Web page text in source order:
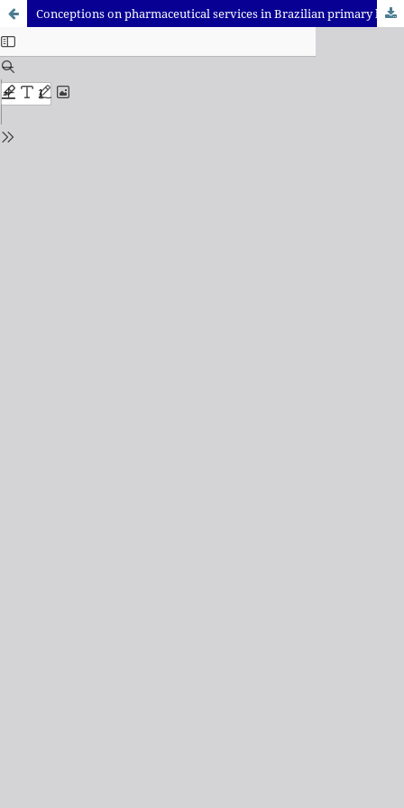
Conceptions on pharmaceutical services in Brazilian primary health care